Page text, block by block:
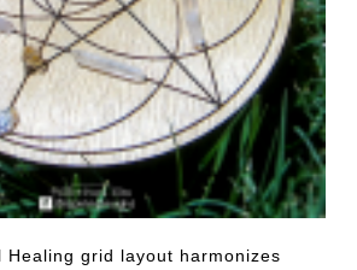
Healing grid layout harmonizes